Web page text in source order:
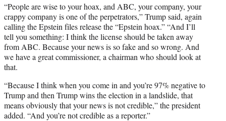
“People are wise to your hoax, and ABC, your company, your
crappy company is one of the perpetrators,” Trump said, again
calling the Epstein files release the “Epstein hoax.” “And I’ll
tell you something: I think the license should be taken away
from ABC. Because your news is so fake and so wrong. And
we have a great commissioner, a chairman who should look at
that.
“Because I think when you come in and you’re 97% negative to
Trump and then Trump wins the election in a landslide, that
means obviously that your news is not credible,” the president
added. “And you’re not credible as a reporter.”